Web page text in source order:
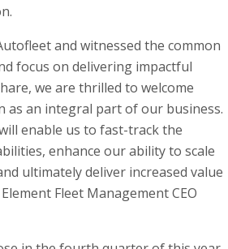
and witnessed the common
focus on delivering impactful
we are thrilled to welcome
as an integral part of our business.
enable us to fast-track the
enhance our ability to scale
ultimately deliver increased value
Fleet Management CEO